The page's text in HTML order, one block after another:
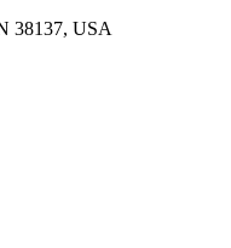
38137, USA